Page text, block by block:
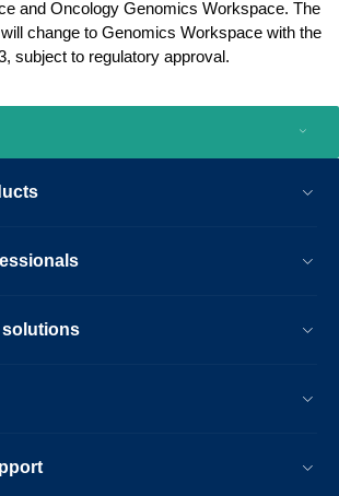
and Oncology Genomics Workspace. The
change to Genomics Workspace with the
subject to regulatory approval.
solutions